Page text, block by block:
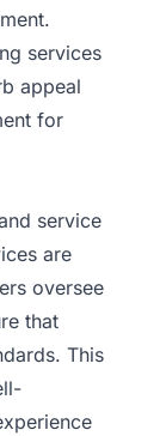
services
appeal
for
service
are
oversee
that
This